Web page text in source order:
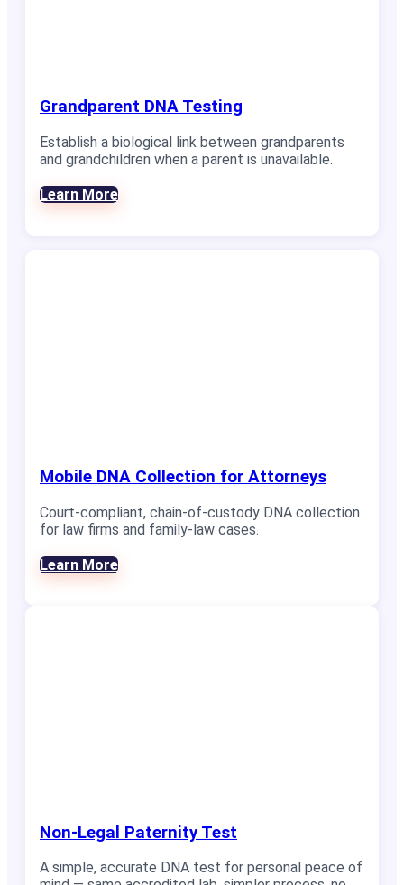
Grandparent DNA Testing
Establish a biological link between grandparents
and grandchildren when a parent is unavailable.
Learn More
Mobile DNA Collection for Attorneys
Court-compliant, chain-of-custody DNA collection
for law firms and family-law cases.
Learn More
Non-Legal Paternity Test
A simple, accurate DNA test for personal peace of